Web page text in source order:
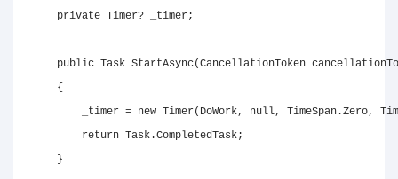
private Timer? _timer;
public Task StartAsync(CancellationToken
{
        _timer
= new Timer( DoWork, null, TimeSpan.Zero,
return Task.CompletedTask;
}